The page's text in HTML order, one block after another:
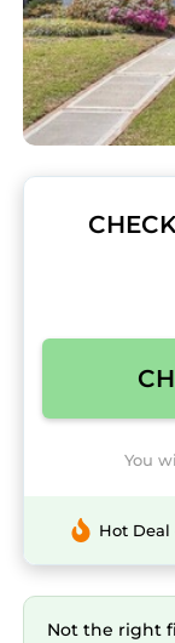
You
Hot
Not the right